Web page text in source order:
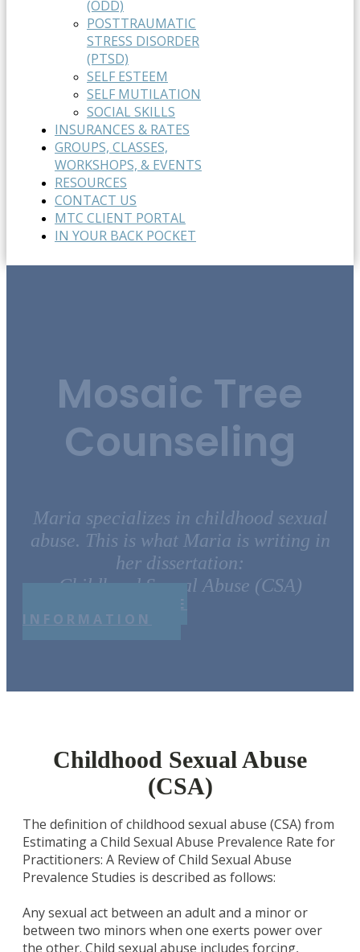
(ODD)
POSTTRAUMATIC
STRESS DISORDER
(PTSD)
SELF ESTEEM
SELF MUTILATION
SOCIAL SKILLS
INSURANCES & RATES
GROUPS, CLASSES,
WORKSHOPS, & EVENTS
RESOURCES
CONTACT US
MTC CLIENT PORTAL
IN YOUR BACK POCKET
Mosaic Tree
Counseling
Maria specializes in childhood sexual
abuse. This is what Maria is writing in
her dissertation:
Childhood Sexual Abuse (CSA)
REQUEST MORE
INFORMATION
Childhood Sexual Abuse
(CSA)
The definition of childhood sexual abuse (CSA) from
Estimating a Child Sexual Abuse Prevalence Rate for
Practitioners: A Review of Child Sexual Abuse
Prevalence Studies is described as follows:
Any sexual act between an adult and a minor or
between two minors when one exerts power over
the other. Child sexual abuse includes forcing,